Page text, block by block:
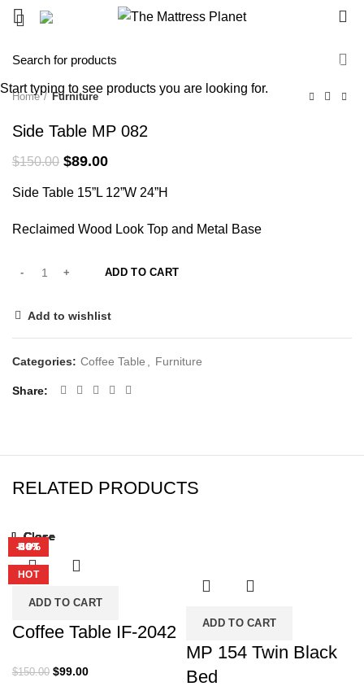
-41%
Home Furniture
Side Table MP 082
$150.00 Original
was:
$89.00Current
is:
Side Table 15”L 12”W 24”H
Reclaimed Wood Look Top and Metal Base
ADD TO CART
Add to wishlist
Categories: Coffee Table Furniture
Share
RELATED PRODUCTS
-34%
HOT
ADD TO CART
Close
Coffee Table IF-2042
$150.00 Original
$99.00Current
-50%
HOT
ADD TO CART
Close
MP 154 Twin Black
Bed
-17%
HOT
Close
-47%
HOT
Close
HOT
Close
-54%
HOT
Close
-40%
Close
-38%
HOT
Close
Start typing to see products you are looking for.